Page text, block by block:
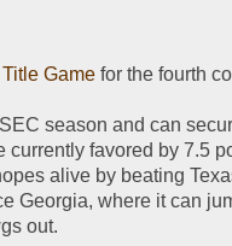
Game for the fourth
season and can
currently favored by 7.5
alive by beating
Georgia, where it can
out.